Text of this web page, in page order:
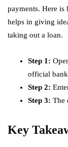
payments. Here is
helps in giving
taking out a loan.
Step 1:
official
Step 2:
Step 3: The
Key